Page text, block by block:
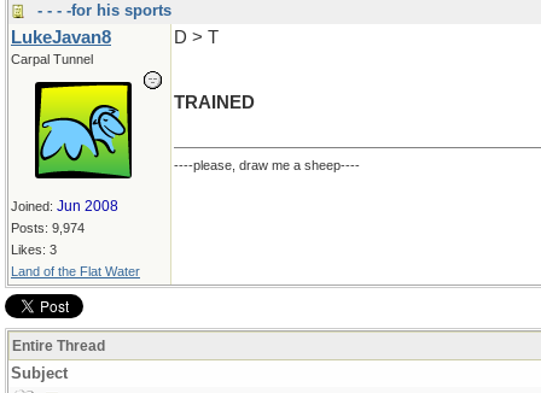
- - - -for his sports
LukeJavan8
Carpal Tunnel
Joined: Jun 2008
Posts: 9,974
Likes: 3
Land of the Flat Water
D > T
TRAINED
----please, draw me a sheep----
Entire Thread
Subject